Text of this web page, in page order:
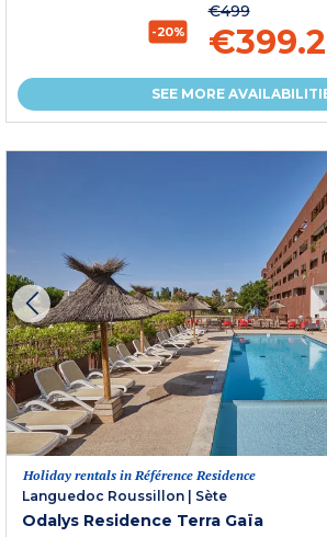
-20%
€499
SEE MORE
Holiday rentals in Référence Residence
Languedoc Roussillon
Sète
Odalys Residence Terra Gaïa